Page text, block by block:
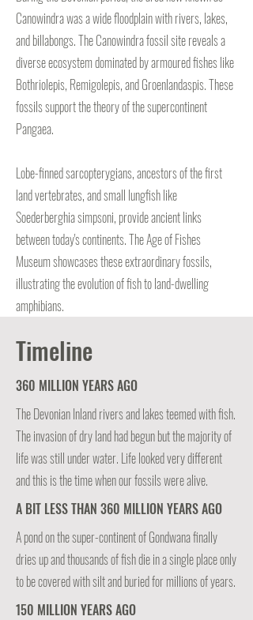
Canowindra was a wide floodplain with rivers, lakes,
and billabongs. The Canowindra fossil site reveals a
diverse ecosystem dominated by armoured fishes like
Bothriolepis, Remigolepis, and Groenlandaspis. These
fossils support the theory of the supercontinent
Pangaea.
Lobe-finned sarcopterygians, ancestors of the first
land vertebrates, and small lungfish like
Soederberghia simpsoni, provide ancient links
between today's continents. The Age of Fishes
Museum showcases these extraordinary fossils,
illustrating the evolution of fish to land-dwelling
amphibians.
Timeline
360 MILLION YEARS AGO
The Devonian Inland rivers and lakes teemed with fish.
The invasion of dry land had begun but the majority of
life was still under water. Life looked very different
and this is the time when our fossils were alive.
A BIT LESS THAN 360 MILLION YEARS AGO
A pond on the super-continent of Gondwana finally
dries up and thousands of fish die in a single place only
to be covered with silt and buried for millions of years.
150 MILLION YEARS AGO